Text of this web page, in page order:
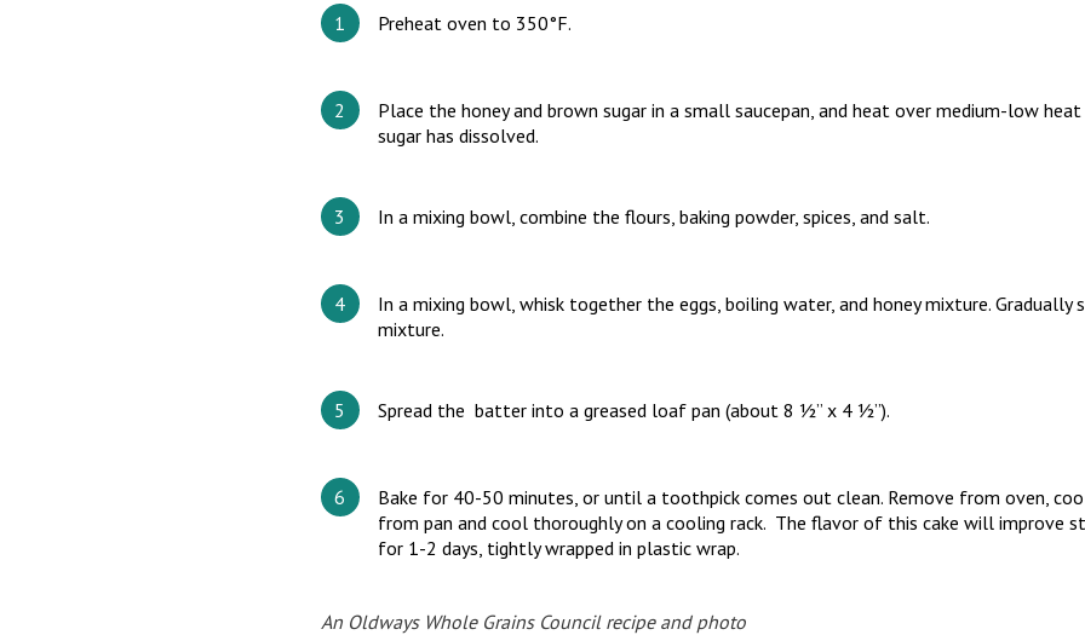
Preheat oven to 350°F.
Place the honey and brown sugar in a small saucepan, and heat over medium-low
sugar has dissolved.
In a mixing bowl, combine the flours, baking powder, spices, and salt.
In a mixing bowl, whisk together the eggs, boiling water, and honey mixture. Gradually
mixture.
Spread the batter into a greased loaf pan (about 8 ½” x 4 ½”).
Bake for 40-50 minutes, or until a toothpick comes out clean. Remove from oven,
from pan and cool thoroughly on a cooling rack. The flavor of this cake will improve
for 1-2 days, tightly wrapped in plastic wrap.
An Oldways Whole Grains Council recipe and photo